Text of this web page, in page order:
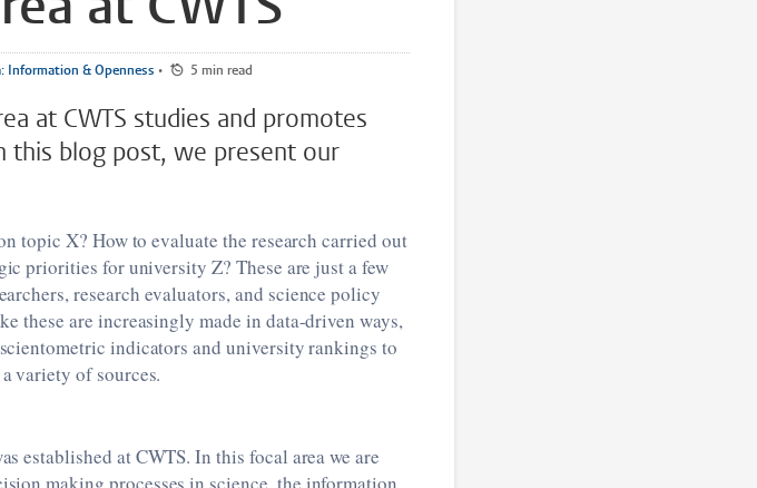
Information & Openness • 5 min read
at CWTS studies and promotes
this blog post, we present our
topic X? How to evaluate the research carried out
priorities for university Z? These are just a few
research evaluators, and science policy
these are increasingly made in data-driven ways,
indicators and university rankings to
variety of sources.
established at CWTS. In this focal area we are